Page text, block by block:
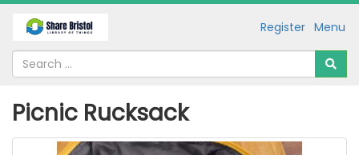
Menu
Register
Picnic Rucksack